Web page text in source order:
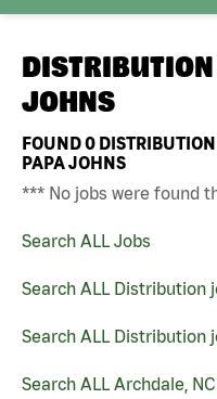
JOHNS
FOUND0
PAPA JOHNS
*** No jobs were found
Search ALL Jobs
Search ALL Distribution
Search ALL Distribution
Search ALL Archdale,